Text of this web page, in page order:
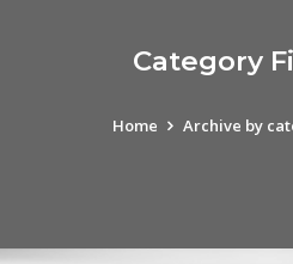
Category
Home Archive by